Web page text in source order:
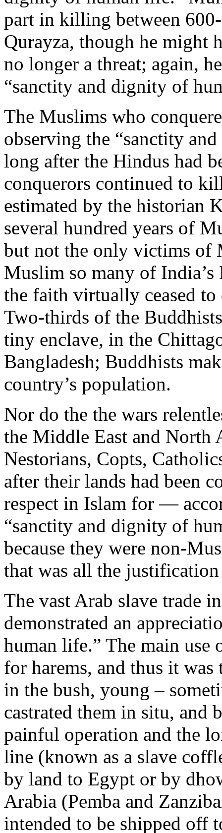
part in killing between
Qurayza, though he might
no longer a threat; again,
“sanctity and dignity of
The Muslims who
observing the “sanctity
long after the Hindus had
conquerors continued to
estimated by the historian
several hundred years of
but not the only victims of
Muslim so many of
the faith virtually ceased
Two-thirds of the
tiny enclave, in the
Bangladesh; Buddhists
country’s population.
Nor do the the wars
the Middle East and
Nestorians, Copts,
after their lands had been
respect in Islam for —
“sanctity and dignity of
because they were non-
that was all the justification
The vast Arab slave trade
demonstrated an
human life.” The main use
for harems, and thus it
in the bush, young –
castrated them in situ, and
painful operation and the
line (known as a slave
by land to Egypt or by
Arabia (Pemba and
intended to be shipped off